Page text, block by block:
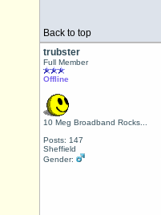
Back to top
trubster
Full Member
Offline
10 Meg Broadband Rocks...
Posts: 147
Sheffield
Gender: